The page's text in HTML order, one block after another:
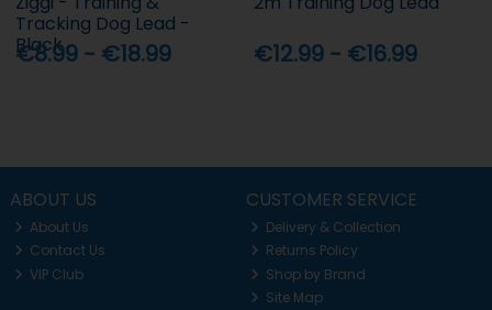
Tracking Dog Lead -
Black
€8.99 - €18.99 €12.99 - €16.99
ABOUT US
About Us
Contact Us
VIP Club
CUSTOMER SERVICE
Delivery & Collection
Returns Policy
Shop by Brand
Site Map